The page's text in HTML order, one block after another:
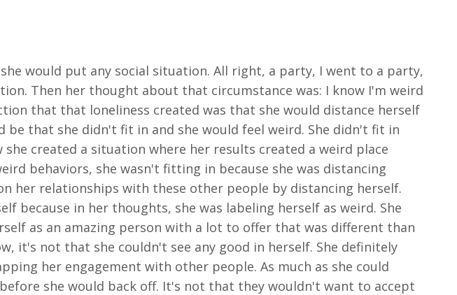
would put any social situation. All right, a party, I went to a party,
Then her thought about that circumstance was: I know I'm weird
that that loneliness created was that she would distance herself
that she didn't fit in and she would feel weird. She didn't fit in
created a situation where her results created a weird place
behaviors, she wasn't fitting in because she was distancing
her relationships with these other people by distancing herself.
because in her thoughts, she was labeling herself as weird. She
as an amazing person with a lot to offer that was different than
it's not that she couldn't see any good in herself. She definitely
her engagement with other people. As much as she could
she would back off. It's not that they wouldn't want to accept